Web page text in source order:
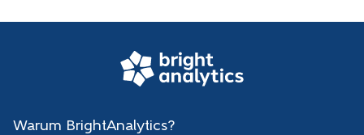
Warum BrightAnalytics?